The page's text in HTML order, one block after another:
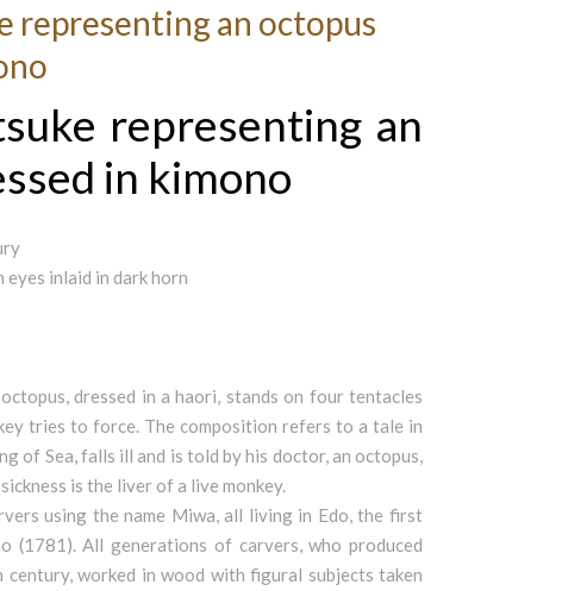
representing an octopus
representing an
in kimono
inlaid in dark horn
dressed in a haori, stands on four tentacles
tries to force. The composition refers to a tale in
of Sea, falls ill and is told by his doctor, an octopus,
is the liver of a live monkey.
using the name Miwa, all living in Edo, the first
(1781). All generations of carvers, who produced
worked in wood with figural subjects taken